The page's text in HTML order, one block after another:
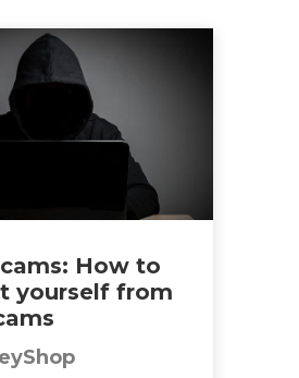
How to
yourself from